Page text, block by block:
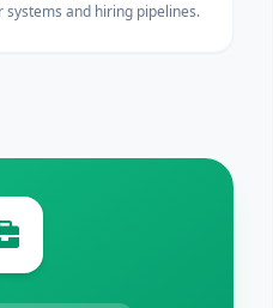
and hiring pipelines.